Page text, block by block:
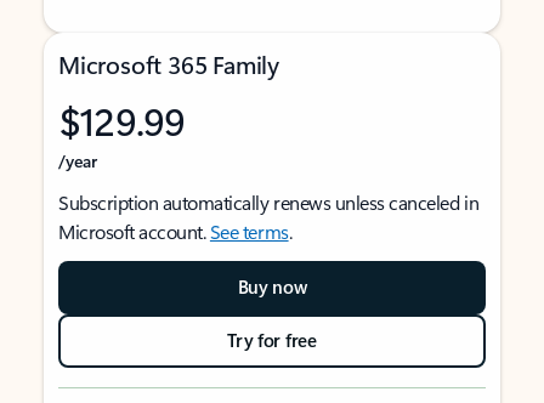
Microsoft 365 Family
$129.99
/year
Subscription automatically renews unless canceled in
Microsoft account.See terms.
Buy now
Try for free